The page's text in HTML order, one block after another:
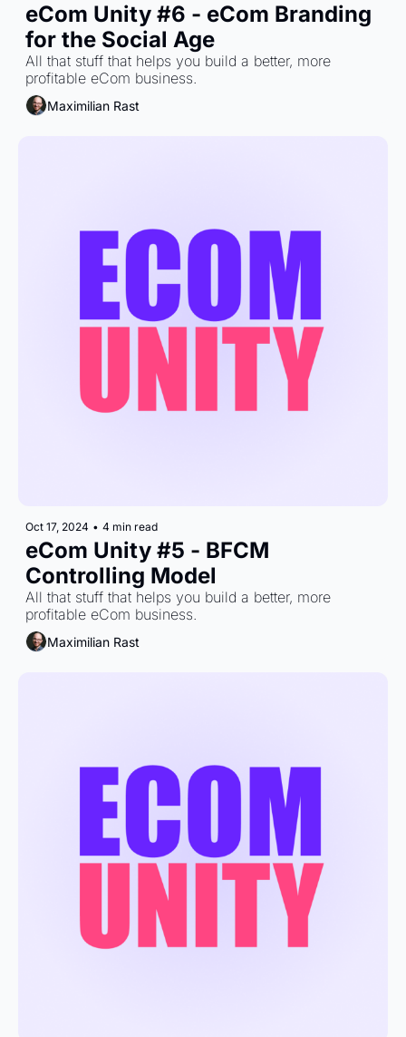
eCom Unity #6 - eCom Branding
for the Social Age
All that stuff that helps you build a better, more
profitable eCom business.
Maximilian Rast
Oct 17, 2024 • 4 min read
eCom Unity #5 - BFCM
Controlling Model
All that stuff that helps you build a better, more
profitable eCom business.
Maximilian Rast